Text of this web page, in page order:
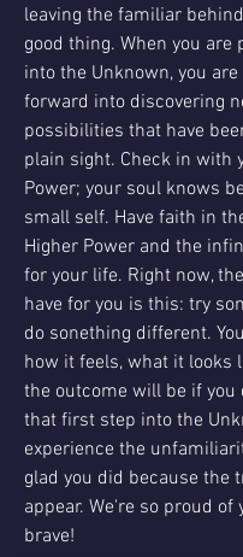
leaving the familiar
good thing. When you are
into the Unknown, you
forward into discovering
possibilities that have
plain sight. Check in with
Power; your soul knows
small self. Have faith in
Higher Power and the
for your life. Right now,
have for you is this: try
do sonething different.
how it feels, what it looks
the outcome will be if you
that first step into the
experience the
glad you did because the
appear. We're so proud of
brave!